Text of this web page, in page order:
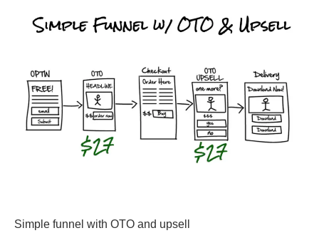
Simple funnel with OTO and upsell